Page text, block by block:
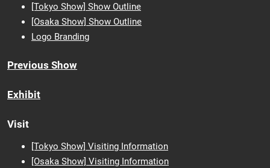
[Tokyo Show] Show Outline
[Osaka Show] Show Outline
Logo Branding
Previous Show
Exhibit
Visit
[Tokyo Show] Visiting Information
[Osaka Show] Visiting Information